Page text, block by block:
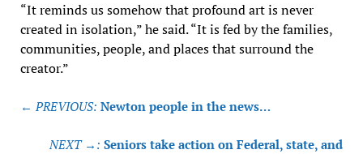
“It reminds us somehow that profound art is never
created in isolation,” he said. “It is fed by the families,
communities, people, and places that surround the
creator.”
Post
← PREVIOUS: Newton people in the news…
NEXT →: Seniors take action on Federal, state, and